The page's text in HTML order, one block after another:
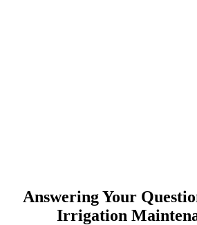
Answering Your
Irrigation